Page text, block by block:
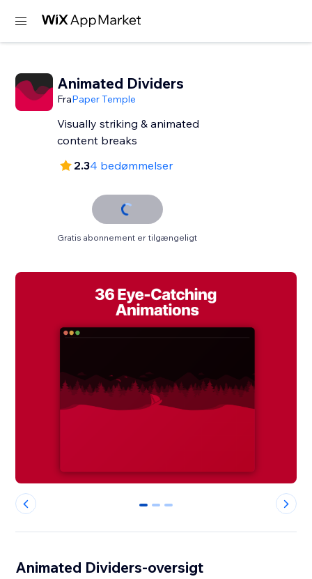
Animated Dividers
FraPaper Temple
Visually striking & animated
content breaks
2.34 bedømmelser
Gratis abonnement er tilgængeligt
0 1 2
Animated Dividers-oversigt